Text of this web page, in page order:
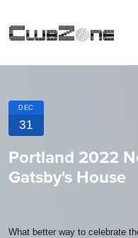
DEC
31
Portland 2022
Gatsby's House
What better way to celebrate